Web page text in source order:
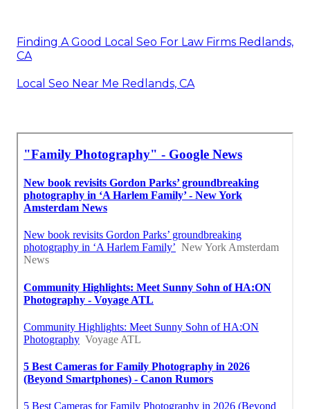
Finding A Good Local Seo For Law Firms Redlands,
CA
Local Seo Near Me Redlands, CA